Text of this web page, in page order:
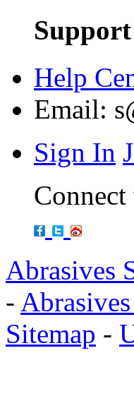
Support
Help
Email:
Sign In
Abrasives
-
Sitemap -